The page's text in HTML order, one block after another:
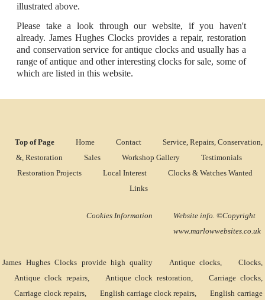
illustrated above.
Please take a look through our website, if you haven't
already. James Hughes Clocks provides a repair, restoration
and conservation service for antique clocks and usually has a
range of antique and other interesting clocks for sale, some of
which are listed in this website.
Top of Page Home Contact
Service, Repairs, Conservation,
&, Restoration
Sales Workshop Gallery
Testimonials
Restoration Projects
Local Interest
Clocks & Watches Wanted
Links
Cookies Information
Website info. ©Copyright
www.marlowwebsites.co.uk
James Hughes Clocks provide high quality Antique clocks, Clocks,
Antique clock repairs, Antique clock restoration, Carriage clocks,
Carriage clock repairs, English carriage clock repairs, English carriage